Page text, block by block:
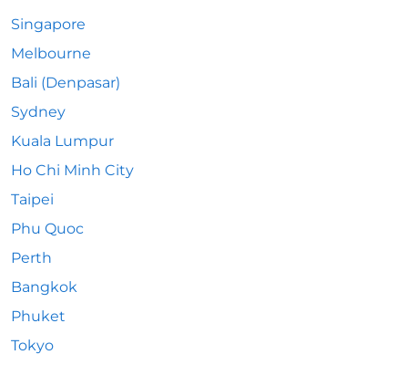
Singapore
Melbourne
Bali (Denpasar)
Sydney
Kuala Lumpur
Ho Chi Minh City
Taipei
Phu Quoc
Perth
Bangkok
Phuket
Tokyo